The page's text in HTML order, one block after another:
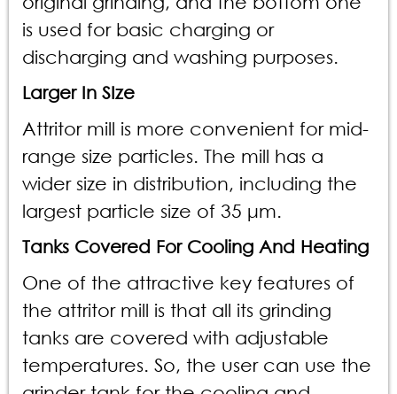
is used for basic charging or
discharging and washing purposes.
Larger In SIze
Attritor mill is more convenient for mid-
range size particles. The mill has a
wider size in distribution, including the
largest particle size of 35 μm.
Tanks Covered For Cooling And Heating
One of the attractive key features of
the attritor mill is that all its grinding
tanks are covered with adjustable
temperatures. So, the user can use the